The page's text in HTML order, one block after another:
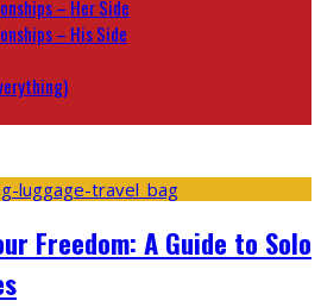
– Her Side
– His Side
Freedom: A Guide to Solo